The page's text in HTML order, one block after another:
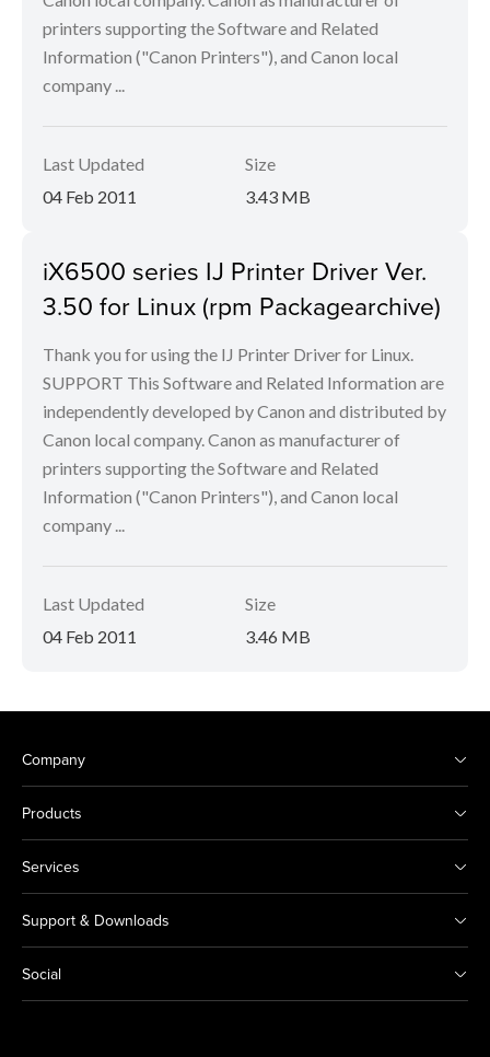
printers supporting the Software and Related
Information ("Canon Printers"), and Canon local
company ...
Last Updated
04 Feb 2011
Size
3.43 MB
iX6500 series IJ Printer Driver Ver.
3.50 for Linux (rpm Packagearchive)
Thank you for using the IJ Printer Driver for Linux.
SUPPORT This Software and Related Information are
independently developed by Canon and distributed by
Canon local company. Canon as manufacturer of
printers supporting the Software and Related
Information ("Canon Printers"), and Canon local
company ...
Last Updated
04 Feb 2011
Size
3.46 MB
Company
Products
Services
Support & Downloads
Social